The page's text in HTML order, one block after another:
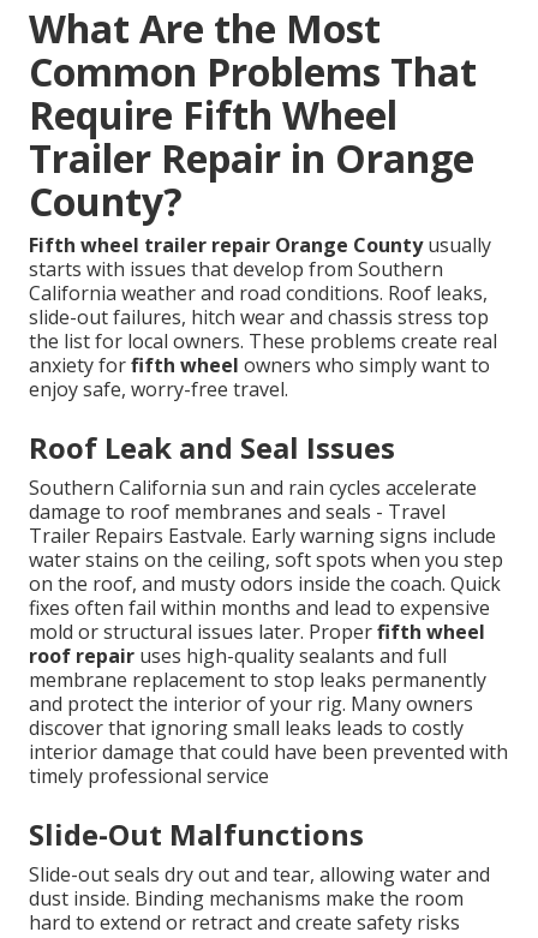
What Are the Most
Common Problems That
Require Fifth Wheel
Trailer Repair in Orange
County?
Fifth wheel trailer repair Orange Countyusually
starts with issues that develop from Southern
California weather and road conditions. Roof leaks,
slide-out failures, hitch wear and chassis stress top
the list for local owners. These problems create real
anxiety forfifth wheel owners who simply want to
enjoy safe, worry-free travel.
Roof Leak and Seal Issues
Southern California sun and rain cycles accelerate
damage to roof membranes and seals - Travel
Trailer Repairs Eastvale. Early warning signs include
water stains on the ceiling, soft spots when you step
on the roof, and musty odors inside the coach. Quick
fixes often fail within months and lead to expensive
mold or structural issues later. Properfifth wheel
roof repair uses high-quality sealants and full
membrane replacement to stop leaks permanently
and protect the interior of your rig. Many owners
discover that ignoring small leaks leads to costly
interior damage that could have been prevented with
timely professional service
Slide-Out Malfunctions
Slide-out seals dry out and tear, allowing water and
dust inside. Binding mechanisms make the room
hard to extend or retract and create safety risks